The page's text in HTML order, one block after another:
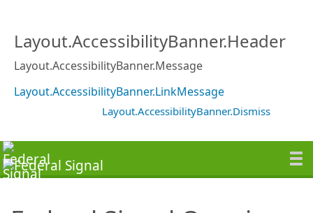
Layout.AccessibilityBanner.Header
Layout.AccessibilityBanner.Message
Layout.AccessibilityBanner.LinkMessage
Layout.AccessibilityBanner.Dismiss